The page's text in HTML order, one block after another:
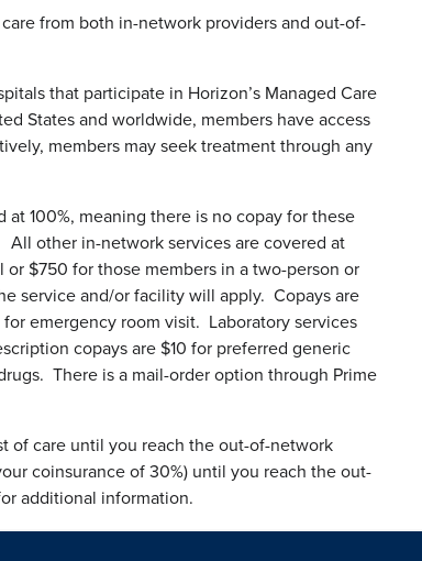
from both in-network providers and out-of-
that participate in Horizon’s Managed Care
States and worldwide, members have access
members may seek treatment through any
100%, meaning there is no copay for these
other in-network services are covered at
$750 for those members in a two-person or
service and/or facility will apply. Copays are
emergency room visit. Laboratory services
copays are $10 for preferred generic
There is a mail-order option through Prime
of care until you reach the out-of-network
coinsurance of 30%) until you reach the out-
additional information.